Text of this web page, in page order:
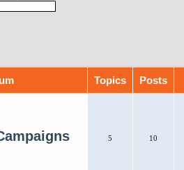
Topics Posts
5 10